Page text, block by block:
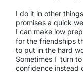
I do it in other
promises a quick
I can make low
for the friendships
to put in the hard
Sometimes I turn
confidence instead